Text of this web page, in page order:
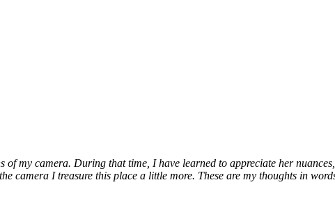
my camera. During that time, I have learned to appreciate her
camera I treasure this place a little more. These are my thoughts in